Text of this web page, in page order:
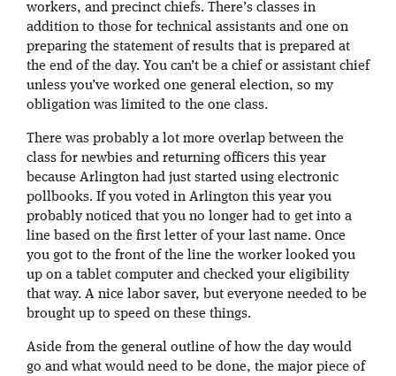
workers, and precinct chiefs. There’s classes in
addition to those for technical assistants and one on
preparing the statement of results that is prepared at
the end of the day. You can’t be a chief or assistant chief
unless you’ve worked one general election, so my
obligation was limited to the one class.
There was probably a lot more overlap between the
class for newbies and returning officers this year
because Arlington had just started using electronic
pollbooks. If you voted in Arlington this year you
probably noticed that you no longer had to get into a
line based on the first letter of your last name. Once
you got to the front of the line the worker looked you
up on a tablet computer and checked your eligibility
that way. A nice labor saver, but everyone needed to be
brought up to speed on these things.
Aside from the general outline of how the day would
go and what would need to be done, the major piece of